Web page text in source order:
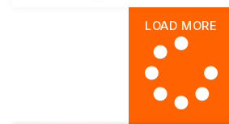
LOAD MORE